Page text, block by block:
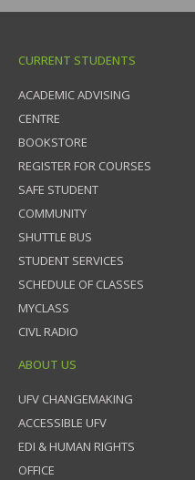
CURRENT STUDENTS
ACADEMIC ADVISING
CENTRE
BOOKSTORE
REGISTER FOR COURSES
SAFE STUDENT
COMMUNITY
SHUTTLE BUS
STUDENT SERVICES
SCHEDULE OF CLASSES
MYCLASS
CIVL RADIO
ABOUT US
UFV CHANGEMAKING
ACCESSIBLE UFV
EDI & HUMAN RIGHTS
OFFICE